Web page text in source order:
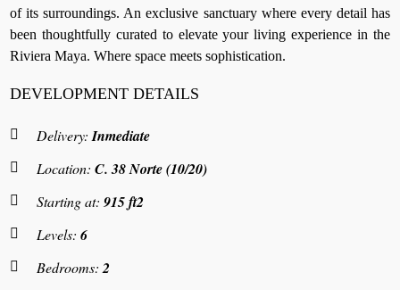
of its surroundings. An exclusive sanctuary where every detail has
been thoughtfully curated to elevate your living experience in the
Riviera Maya. Where space meets sophistication.
DEVELOPMENT DETAILS
Delivery:Inmediate
Location:C. 38 Norte (10/20)
Starting at:915 ft2
Levels:6
Bedrooms:2